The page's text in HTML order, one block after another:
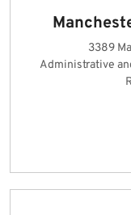
3389
Administrative